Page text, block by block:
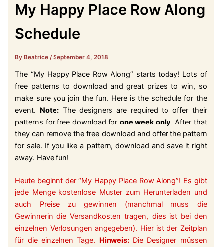
My Happy Place Row Along
Schedule
By Beatrice /September 4, 2018
The “My Happy Place Row Along” starts today! Lots of
free patterns to download and great prizes to win, so
make sure you join the fun. Here is the schedule for the
event. Note: The designers are required to offer their
patterns for free download for one week only. After that
they can remove the free download and offer the pattern
for sale. If you like a pattern, download and save it right
away. Have fun!
Heute beginnt der “My Happy Place Row Along”! Es gibt
jede Menge kostenlose Muster zum Herunterladen und
auch Preise zu gewinnen (manchmal muss die
Gewinnerin die Versandkosten tragen, dies ist bei den
einzelnen Verlosungen angegeben). Hier ist der Zeitplan
für die einzelnen Tage. Hinweis:Die Designer müssen